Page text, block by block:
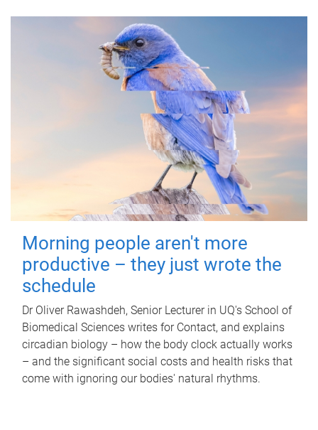
Morning people aren't more
productive – they just wrote the
schedule
Dr Oliver Rawashdeh, Senior Lecturer in UQ's School of
Biomedical Sciences writes for Contact, and explains
circadian biology – how the body clock actually works
– and the significant social costs and health risks that
come with ignoring our bodies' natural rhythms.